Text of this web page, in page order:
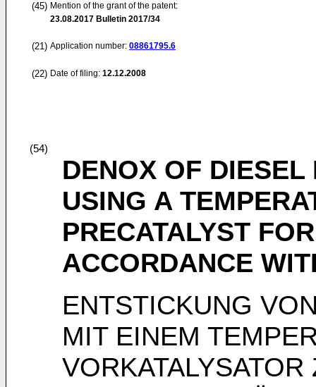
(45) Mention of the grant of the patent:
23.08.2017 Bulletin 2017/34
(21) Application number: 08861795.6
(22) Date of filing: 12.12.2008
(54)
DENOX OF
USING A
PRECATALYST
ACCORDANCE
ENTSTICKUNG
MIT EINEM